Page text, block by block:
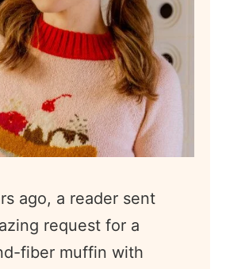
ago, a reader sent
request for a
fiber muffin with